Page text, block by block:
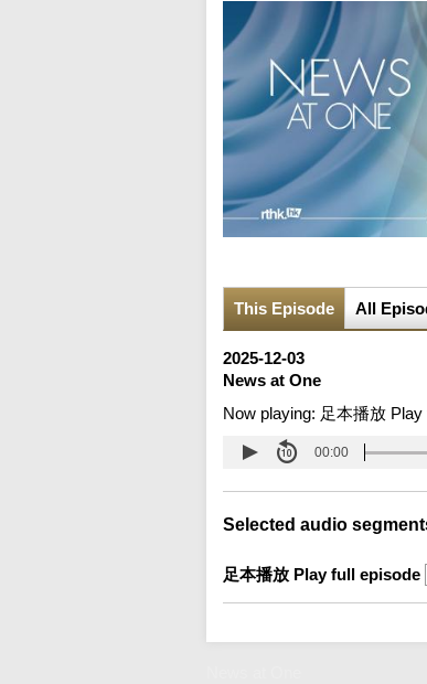
This Episode All
2025-12-03
News at One
Now playing: 足本播放 Play
00:00
Selected audio
足本播放 Play full episode